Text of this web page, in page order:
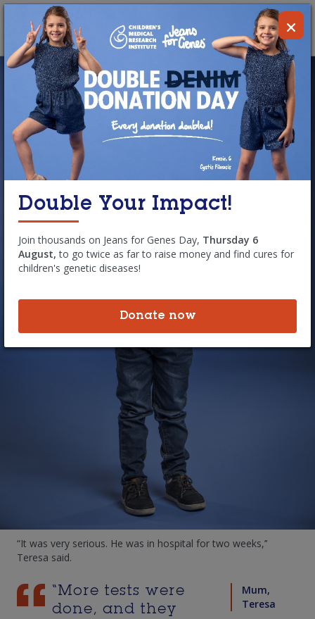
Skip to main content
Donate
MENU
Simon
Simon starts every day with a strict
pills, but you would never know this
bright-eyed five-year-old suffers daily
from symptoms of Cystic Fibrosis.
For the first 15 months of Simon’s life, his parents watched in
frustration as he struggled to breath and appeared to be
“coughing to death’’ before he was finally diagnosed with
"I remember it as well as yesterday,’’ mum Teresa said. “He
Simon’s symptoms started at six months of age, when he
developed a constant cough and runny nose that lingered. At
one year he was diagnosed with pneumonia. And after that, a
“It was very serious. He was in hospital for two weeks,’’
Teresa said.
“More tests were
done, and they
Mum,
Teresa
Double Your Impact!
Join thousands on Jeans for Genes Day, Thursday 6
August, to go twice as far to raise money and find cures for
children's genetic diseases!
Donate now